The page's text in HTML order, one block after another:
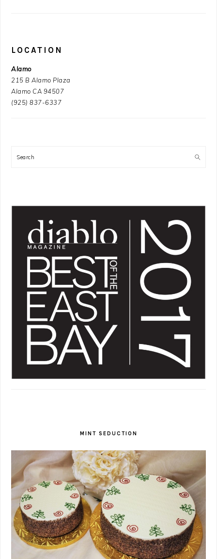
LOCATION
Alamo
215 B Alamo Plaza
Alamo CA 94507
(925) 837-6337
Search
MINT SEDUCTION